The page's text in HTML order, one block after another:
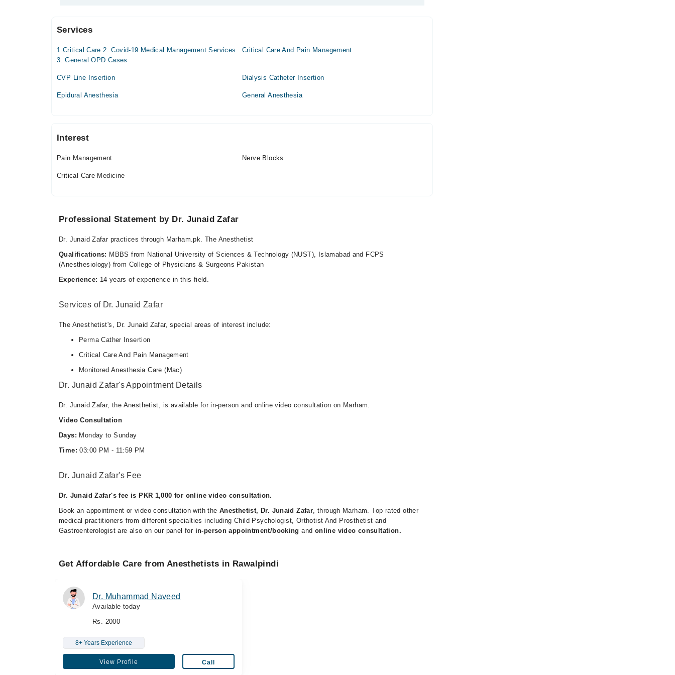
Video Consultation
Mon
03:00 PM - 11:59 PM
Tue
03:00 PM - 11:59 PM
Fri
03:00 PM - 11:59 PM
Sat
Services
1.Critical Care 2. Covid-19 Medical Management Services
3. General OPD Cases
Critical Care And Pain Management
CVP Line Insertion Dialysis Catheter Insertion
Epidural Anesthesia General Anesthesia
Interest
Pain Management Nerve Blocks
Critical Care Medicine
Professional Statement by Dr. Junaid Zafar
Dr. Junaid Zafar practices through Marham.pk. The Anesthetist
Qualifications: MBBS from National University of Sciences & Technology (NUST), Islamabad and FCPS
(Anesthesiology) from College of Physicians & Surgeons Pakistan
Experience: 14 years of experience in this field.
Services of Dr. Junaid Zafar
The Anesthetist's, Dr. Junaid Zafar, special areas of interest include:
Perma Cather Insertion
Critical Care And Pain Management
Monitored Anesthesia Care (Mac)
Dr. Junaid Zafar's Appointment Details
Dr. Junaid Zafar, the Anesthetist, is available for in-person and online video consultation on Marham.
Video Consultation
Days: Monday to Sunday
Time: 03:00 PM - 11:59 PM
Dr. Junaid Zafar's Fee
Dr. Junaid Zafar's fee is PKR 1,000 for online video consultation.
Book an appointment or video consultation with the Anesthetist, Dr. Junaid Zafar, through Marham. Top rated other
medical practitioners from different specialties including Child Psychologist, Orthotist And Prosthetist and
Gastroenterologist are also on our panel for in-person appointment/booking and online video consultation.
Get Affordable Care from Anesthetists in Rawalpindi
Dr. Muhammad Naveed
Available today
Rs. 2000
8+ Years Experience
View Profile Call